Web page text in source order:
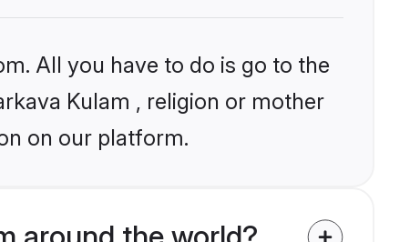
All you have to do is go to the
Kulam , religion or mother
on our platform.